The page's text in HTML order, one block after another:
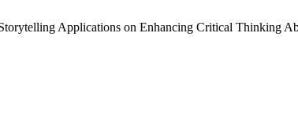
Applications on Enhancing Critical Thinking